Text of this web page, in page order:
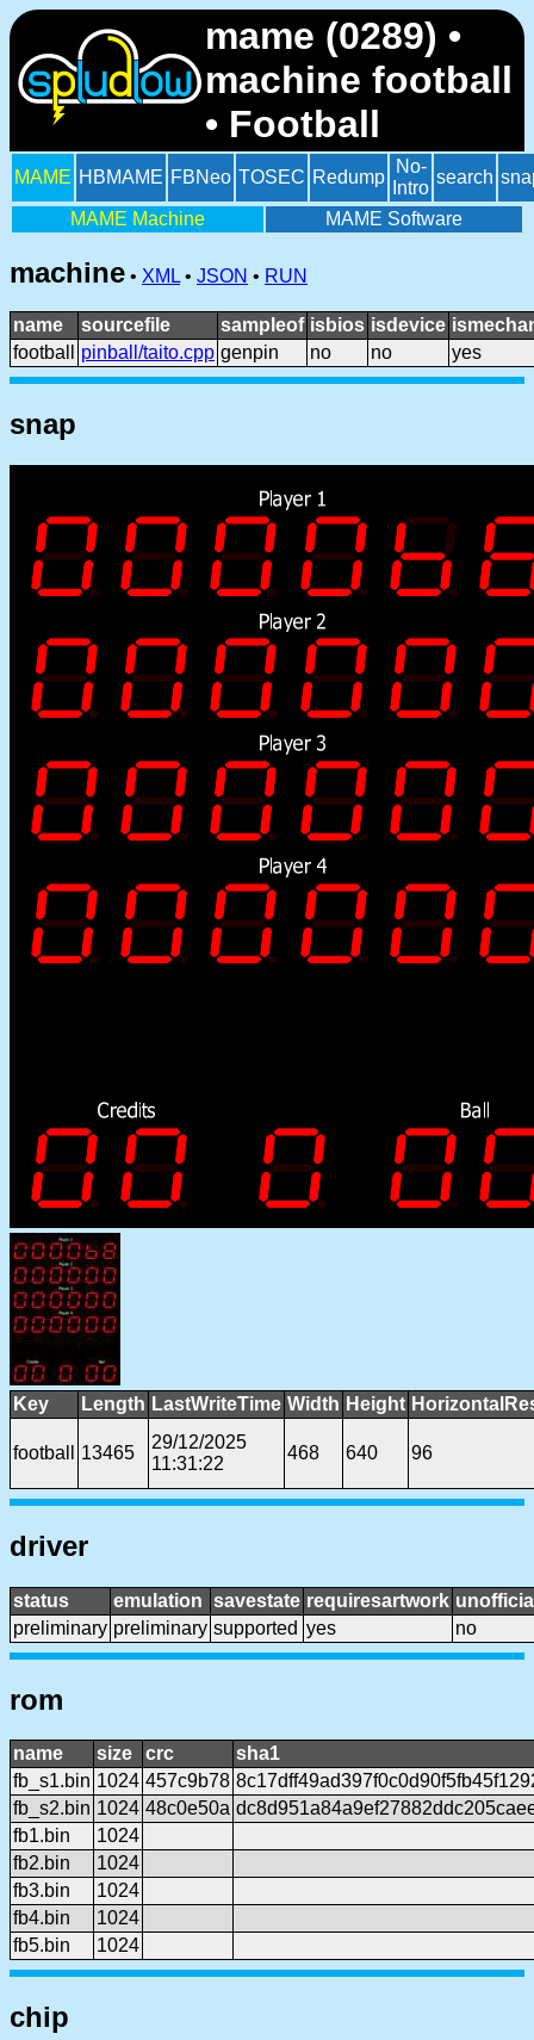
mame (0289) •
machine football
• Football
MAME HBMAME FBNeo TOSEC Redump
No-
Intro
search
MAME Machine MAME Software
machine • XML • JSON • RUN
name sourcefile sampleof isbios isdevice
football
pinball/taito.cpp genpin no no yes
snap
Key Length LastWriteTime Width Height
football 13465
29/12/2025
11:31:22
468 640 96
driver
status emulation savestate requiresartwork
preliminary preliminary supported yes no
rom
name size crc
sha1
fb_s1.bin 1024 457c9b78
fb_s2.bin 1024 48c0e50a
fb1.bin
1024
fb2.bin
1024
fb3.bin
1024
fb4.bin
1024
fb5.bin
1024
chip